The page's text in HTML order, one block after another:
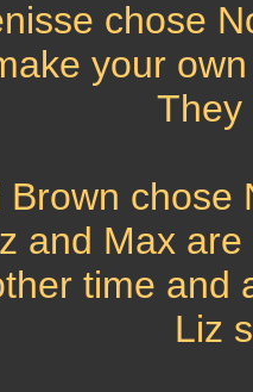
chose
your
They
Brown chose
and Max
time and
Liz